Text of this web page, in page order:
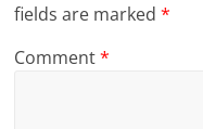
fields are marked*
Comment*